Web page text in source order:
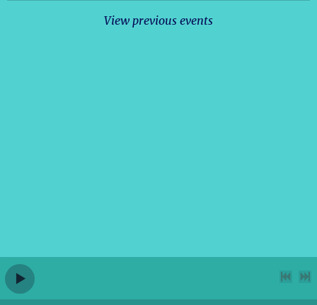
View previous events